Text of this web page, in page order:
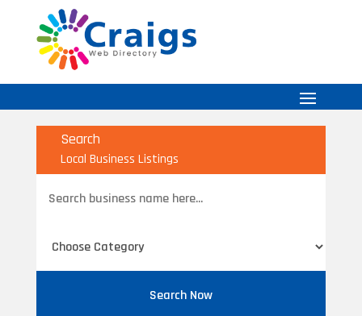
Search
Local Business Listings
for
Search Now